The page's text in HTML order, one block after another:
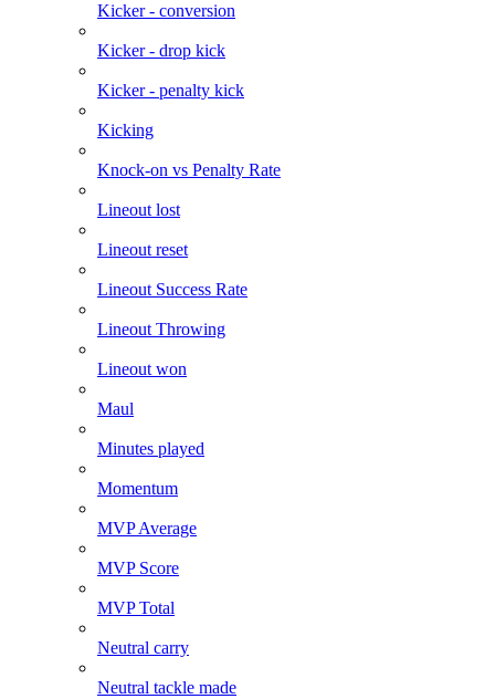
Kicker - conversion
Kicker - drop kick
Kicker - penalty kick
Kicking
Knock-on vs Penalty Rate
Lineout lost
Lineout reset
Lineout Success Rate
Lineout Throwing
Lineout won
Maul
Minutes played
Momentum
MVP Average
MVP Score
MVP Total
Neutral carry
Neutral tackle made